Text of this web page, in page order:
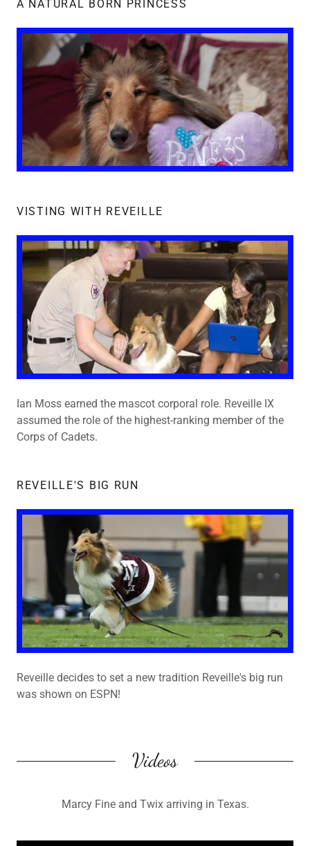
A NATURAL BORN PRINCESS
VISTING WITH REVEILLE
Ian Moss earned the mascot corporal role. Reveille IX
assumed the role of the highest-ranking member of the
Corps of Cadets.
REVEILLE'S BIG RUN
Reveille decides to set a new tradition Reveille's big run
was shown on ESPN!
Videos
Marcy Fine and Twix arriving in Texas.